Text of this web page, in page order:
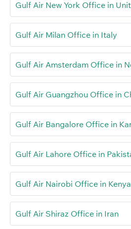
Gulf Air New York Office in
Gulf Air Milan Office in Italy
Gulf Air Amsterdam Office in
Gulf Air Guangzhou Office in
Gulf Air Bangalore Office in
Gulf Air Lahore Office in
Gulf Air Nairobi Office in Kenya
Gulf Air Shiraz Office in Iran